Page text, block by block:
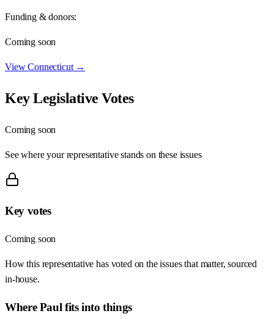
Funding & donors:
Coming soon
ViewConnecticut→
Key Legislative Votes
Coming soon
See where your representative stands on these issues
Key votes
Coming soon
How this representative has voted on the issues that matter, sourced
in-house.
WherePaul fits into things